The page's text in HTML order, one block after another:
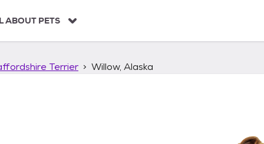
ABOUT PETS
Terrier Willow, Alaska